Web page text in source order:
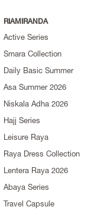
RIAMIRANDA
Active Series
Smara Collection
Daily Basic Summer
Asa Summer 2026
Niskala Adha 2026
Hajj Series
Leisure Raya
Raya Dress Collection
Lentera Raya 2026
Abaya Series
Travel Capsule